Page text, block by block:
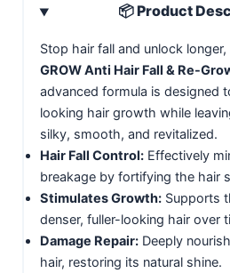
📦 Product
Stop hair fall and unlock
GROW Anti Hair Fall & Re-
advanced formula is designed
looking hair growth while
silky, smooth, and revitalized.
Hair Fall Control:Effectively
breakage by fortifying the hair
Stimulates Growth:Supports
denser, fuller-looking hair over
Damage Repair:Deeply
hair, restoring its natural shine.